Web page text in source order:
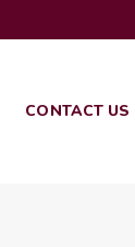
CONTACT US